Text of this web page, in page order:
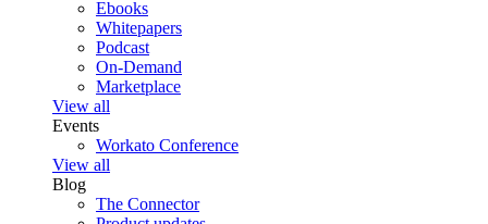
Ebooks
Whitepapers
Podcast
On-Demand
Marketplace
View all
Events
Workato Conference
View all
Blog
The Connector